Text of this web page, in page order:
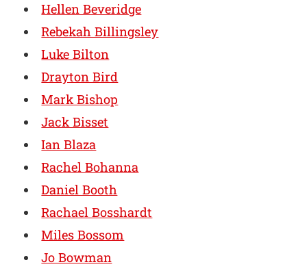
Hellen Beveridge
Rebekah Billingsley
Luke Bilton
Drayton Bird
Mark Bishop
Jack Bisset
Ian Blaza
Rachel Bohanna
Daniel Booth
Rachael Bosshardt
Miles Bossom
Jo Bowman